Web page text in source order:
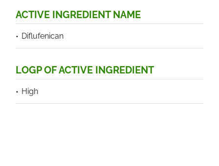
ACTIVE INGREDIENT NAME
Diflufenican
LOGP OF ACTIVE INGREDIENT
High